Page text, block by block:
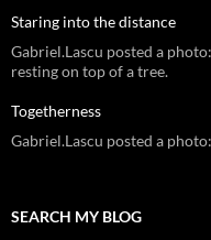
Staring into the distance
Gabriel.Lascu posted a
resting on top of a tree.
Togetherness
Gabriel.Lascu posted a photo:
SEARCH MY BLOG